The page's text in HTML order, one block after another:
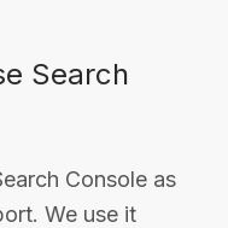
Search
Console as
We use it